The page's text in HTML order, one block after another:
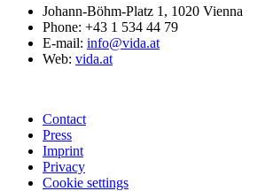
Johann-Böhm-Platz 1, 1020 Vienna
Phone: +43 1 534 44 79
E-mail: info@vida.at
Web: vida.at
Contact
Press
Imprint
Privacy
Cookie settings